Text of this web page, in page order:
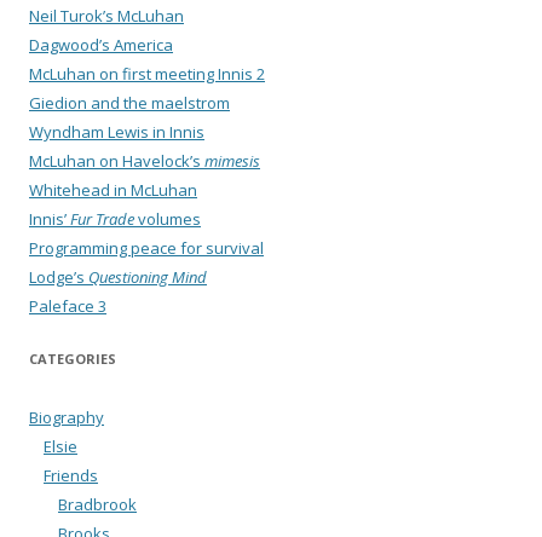
Neil Turok’s McLuhan
Dagwood’s America
McLuhan on first meeting Innis 2
Giedion and the maelstrom
Wyndham Lewis in Innis
McLuhan on Havelock’s mimesis
Whitehead in McLuhan
Innis’Fur Tradevolumes
Programming peace for survival
Lodge’s Questioning Mind
Paleface 3
CATEGORIES
Biography
Elsie
Friends
Bradbrook